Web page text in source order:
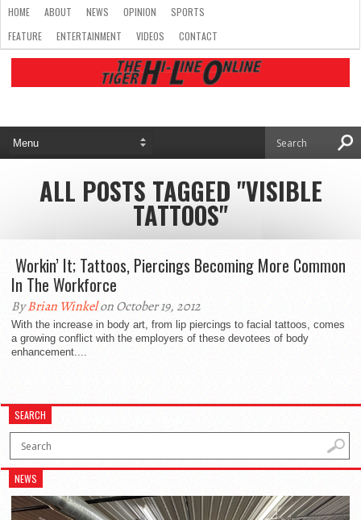
HOME ABOUT NEWS OPINION
SPORTS
FEATURE
ENTERTAINMENT VIDEOS CONTACT
ALL POSTS TAGGED "VISIBLE
TATTOOS"
Workin’ It; Tattoos, Piercings Becoming More Common
In The Workforce
ByBrian Winkelon October 19, 2012
With the increase in body art, from lip piercings to facial tattoos, comes
a growing conflict with the employers of these devotees of body
enhancement....
SEARCH
NEWS